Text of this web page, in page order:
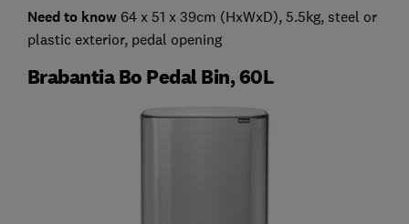
Need to know 64 x 51 x 39cm (HxWxD), 5.5kg, steel or
plastic exterior, pedal opening
Brabantia Bo Pedal Bin, 60L